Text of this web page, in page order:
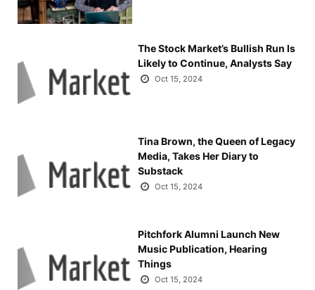
The Stock Market’s Bullish Run Is
Likely to Continue, Analysts Say
Oct 15, 2024
Tina Brown, the Queen of Legacy
Media, Takes Her Diary to
Substack
Oct 15, 2024
Pitchfork Alumni Launch New
Music Publication, Hearing
Things
Oct 15, 2024